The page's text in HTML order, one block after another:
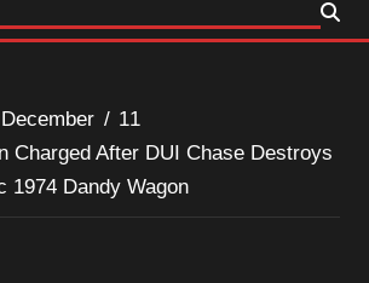
December
11
Charged After DUI Chase Destroys
1974 Dandy Wagon